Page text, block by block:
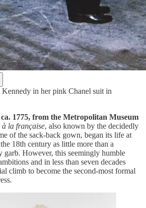
Kennedy in her pink Chanel suit in
1775, from the Metropolitan Museum
à la française, also known by the decidedly
of the sack-back gown, began its life at
18th century as little more than a
garb. However, this seemingly humble
and in less than seven decades
climb to become the second-most formal